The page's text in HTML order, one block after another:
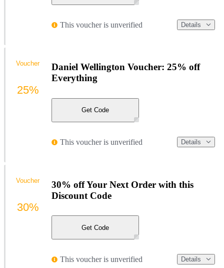
This voucher is unverified Details
Daniel Wellington Voucher: 25% off
Everything
Get Code
This voucher is unverified Details
Voucher
25%
30% off Your Next Order with this
Discount Code
Get Code
This voucher is unverified Details
Voucher
30%